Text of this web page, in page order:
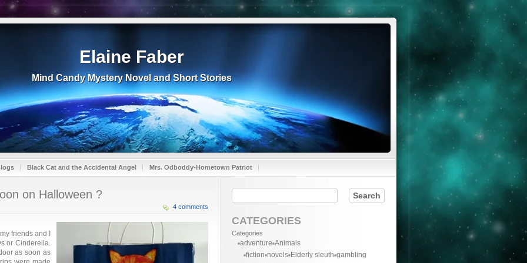
Elaine Faber
Mind Candy Mystery Novel and Short Stories
Black Cat and the Accidental Angel Mrs. Odboddy-Hometown Patriot
on Halloween ?
4 comments
friends and I
or Cinderella.
as soon as
CATEGORIES
Categories
adventure Animals
fiction novels Elderly sleuth gambling